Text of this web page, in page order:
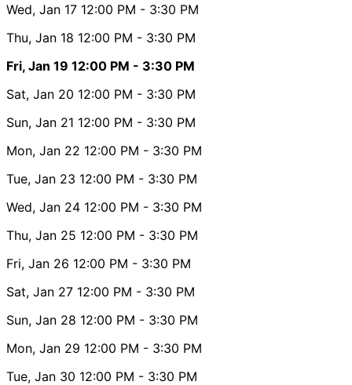
Wed, Jan 17 12:00 PM - 3:30 PM
Thu, Jan 18 12:00 PM - 3:30 PM
Fri, Jan 19 12:00 PM - 3:30 PM
Sat, Jan 20 12:00 PM - 3:30 PM
Sun, Jan 21 12:00 PM - 3:30 PM
Mon, Jan 22 12:00 PM - 3:30 PM
Tue, Jan 23 12:00 PM - 3:30 PM
Wed, Jan 24 12:00 PM - 3:30 PM
Thu, Jan 25 12:00 PM - 3:30 PM
Fri, Jan 26 12:00 PM - 3:30 PM
Sat, Jan 27 12:00 PM - 3:30 PM
Sun, Jan 28 12:00 PM - 3:30 PM
Mon, Jan 29 12:00 PM - 3:30 PM
Tue, Jan 30 12:00 PM - 3:30 PM